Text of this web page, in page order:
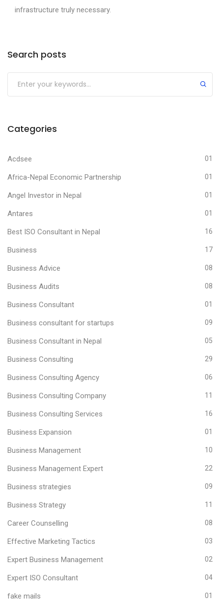
infrastructure truly necessary.
Search posts
Submit
Categories
Acdsee 01
Africa-Nepal Economic Partnership 01
Angel Investor in Nepal 01
Antares 01
Best ISO Consultant in Nepal 16
Business 17
Business Advice 08
Business Audits 08
Business Consultant 01
Business consultant for startups 09
Business Consultant in Nepal 05
Business Consulting 29
Business Consulting Agency 06
Business Consulting Company 11
Business Consulting Services 16
Business Expansion 01
Business Management 10
Business Management Expert 22
Business strategies 09
Business Strategy 11
Career Counselling 08
Effective Marketing Tactics 03
Expert Business Management 02
Expert ISO Consultant 04
fake mails 01